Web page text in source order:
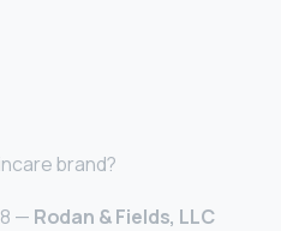
brand?
— Rodan & Fields, LLC